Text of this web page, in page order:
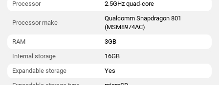
Processor 2.5GHz quad-core
Processor make
Qualcomm Snapdragon 801
(MSM8974AC)
RAM
3GB
Internal storage
16GB
Expandable storage
Yes